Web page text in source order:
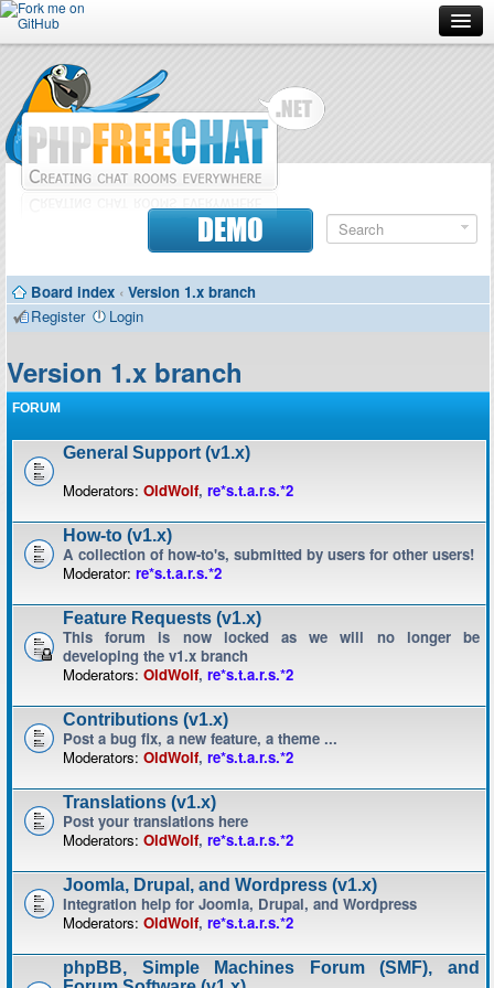
Forum
Doc
Contributors
DEMO
Board index ‹ Version 1.x branch
Register
Login
Version 1.x branch
FORUM
General Support (v1.x)
Moderators: OldWolf, re*s.t.a.r.s.*2
How-to (v1.x)
A collection of how-to's, submitted by users for other users!
Moderator: re*s.t.a.r.s.*2
Feature Requests (v1.x)
This forum is now locked as we will no longer be
developing the v1.x branch
Moderators: OldWolf, re*s.t.a.r.s.*2
Contributions (v1.x)
Post a bug fix, a new feature, a theme ...
Moderators: OldWolf, re*s.t.a.r.s.*2
Translations (v1.x)
Post your translations here
Moderators: OldWolf, re*s.t.a.r.s.*2
Joomla, Drupal, and Wordpress (v1.x)
Integration help for Joomla, Drupal, and Wordpress
Moderators: OldWolf, re*s.t.a.r.s.*2
phpBB, Simple Machines Forum (SMF), and